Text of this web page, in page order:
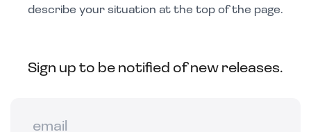
describe your situation at the top of the page.
Sign up to be notified of new releases.